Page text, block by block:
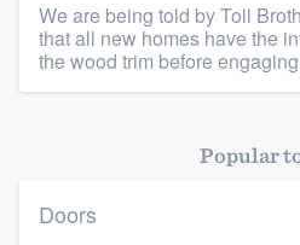
We are being told by Toll
that all new homes have the
the wood trim before
Popular
Doors